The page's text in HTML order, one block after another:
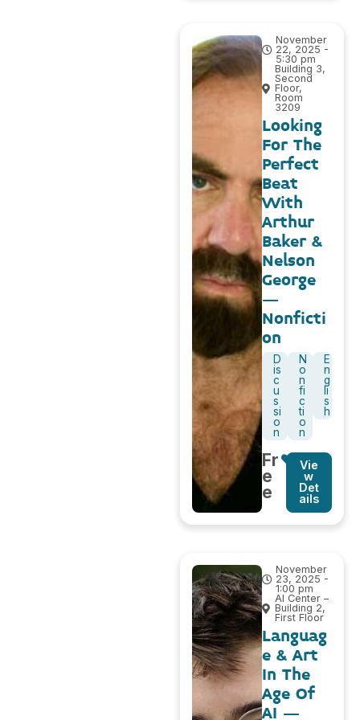
November
22, 2025 -
5:30 pm
Building 3,
Second
Floor,
Room
3209
Looking
For The
Perfect
Beat
With
Arthur
Baker &
Nelson
George
–
Nonficti
on
D
is
c
u
s
si
o
n
N
o
n
fi
c
ti
o
n
E
n
g
li
s
h
Fr
e
e
Vie
w
Det
ails
November
23, 2025 -
1:00 pm
AI Center –
Building 2,
First Floor
Languag
e & Art
In The
Age Of
AI –